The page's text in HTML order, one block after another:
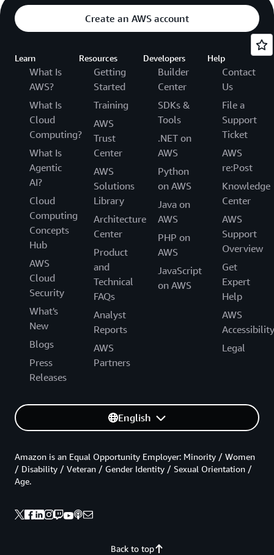
Create an AWS account
Learn
What Is
AWS?
What Is
Cloud
Computing?
What Is
Agentic
AI?
Cloud
Computing
Concepts
Hub
AWS
Cloud
Security
What's
New
Blogs
Press
Releases
Resources
Getting
Started
Training
AWS
Trust
Center
AWS
Solutions
Library
Architecture
Center
Product
and
Technical
FAQs
Analyst
Reports
AWS
Partners
Developers
Builder
Center
SDKs &
Tools
.NET on
AWS
Python
on AWS
Java on
AWS
PHP on
AWS
JavaScript
on AWS
Help
Contact
Us
File a
Support
Ticket
AWS
re:Post
Knowledge
Center
AWS
Support
Overview
Get
Expert
Help
AWS
Accessibility
Legal
English
Back to top
Amazon is an Equal Opportunity Employer: Minority / Women
/ Disability / Veteran / Gender Identity / Sexual Orientation /
Age.